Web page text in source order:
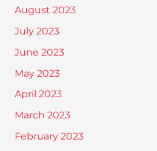
August 2023
July 2023
June 2023
May 2023
April 2023
March 2023
February 2023